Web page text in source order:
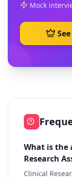
Mock
What is the
Research
Clinical